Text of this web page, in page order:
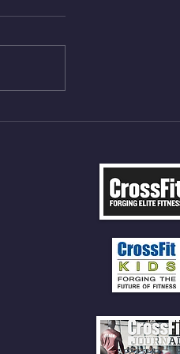
4min On/4min Rest x 4 1)22/
Shuttles 10 V-Ups *NOTE